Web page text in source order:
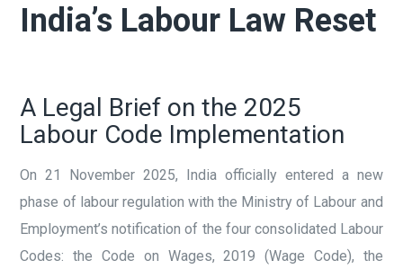
India’s Labour Law Reset
A Legal Brief on the 2025
Labour Code Implementation
On 21 November 2025, India officially entered a new
phase of labour regulation with the Ministry of Labour and
Employment’s notification of the four consolidated Labour
Codes: the Code on Wages, 2019 (Wage Code), the